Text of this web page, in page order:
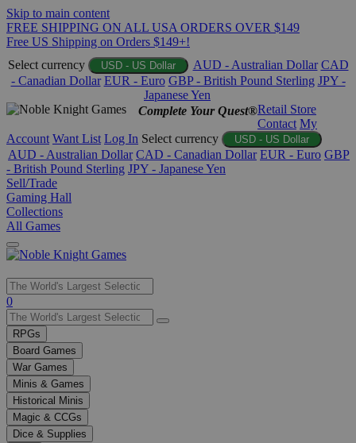
Skip to main content
FREE SHIPPING ON ALL USA ORDERS OVER $149
Free US Shipping on Orders $149+!
Select currency
USD - US Dollar AUD - Australian Dollar CAD
- Canadian Dollar EUR - Euro GBP - British Pound Sterling JPY -
Japanese Yen
Complete Your Quest®Retail Store
Contact My
Account Want List Log In Select currency USD - US Dollar
AUD - Australian Dollar CAD - Canadian Dollar EUR - Euro GBP
- British Pound Sterling JPY - Japanese Yen
Sell/Trade
Gaming Hall
Collections
All Games
Use
the
up
and
down
arrows
to
select
a
result.
0
RPGs
Board Games
War Games
Minis & Games
Historical Minis
Magic & CCGs
Dice & Supplies